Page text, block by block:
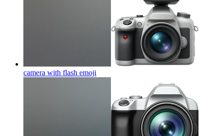
camera with flash emoji